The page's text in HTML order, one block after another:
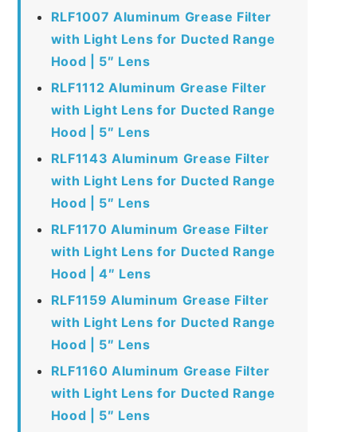
RLF1007 Aluminum Grease Filter
with Light Lens for Ducted Range
Hood | 5″ Lens
RLF1112 Aluminum Grease Filter
with Light Lens for Ducted Range
Hood | 5″ Lens
RLF1143 Aluminum Grease Filter
with Light Lens for Ducted Range
Hood | 5″ Lens
RLF1170 Aluminum Grease Filter
with Light Lens for Ducted Range
Hood | 4″ Lens
RLF1159 Aluminum Grease Filter
with Light Lens for Ducted Range
Hood | 5″ Lens
RLF1160 Aluminum Grease Filter
with Light Lens for Ducted Range
Hood | 5″ Lens